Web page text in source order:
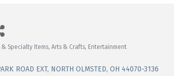
& Specialty Items Arts & Crafts Entertainment
ROAD EXT NORTH OLMSTED OH 44070-3136